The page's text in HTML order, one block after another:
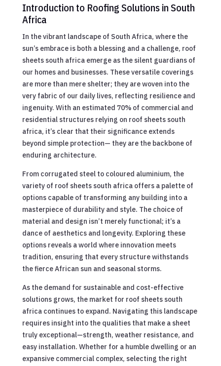
Introduction to Roofing Solutions in South
Africa
In the vibrant landscape of South Africa, where the
sun’s embrace is both a blessing and a challenge, roof
sheets south africa emerge as the silent guardians of
our homes and businesses. These versatile coverings
are more than mere shelter; they are woven into the
very fabric of our daily lives, reflecting resilience and
ingenuity. With an estimated 70% of commercial and
residential structures relying on roof sheets south
africa, it’s clear that their significance extends
beyond simple protection— they are the backbone of
enduring architecture.
From corrugated steel to coloured aluminium, the
variety of roof sheets south africa offers a palette of
options capable of transforming any building into a
masterpiece of durability and style. The choice of
material and design isn’t merely functional; it’s a
dance of aesthetics and longevity. Exploring these
options reveals a world where innovation meets
tradition, ensuring that every structure withstands
the fierce African sun and seasonal storms.
As the demand for sustainable and cost-effective
solutions grows, the market for roof sheets south
africa continues to expand. Navigating this landscape
requires insight into the qualities that make a sheet
truly exceptional—strength, weather resistance, and
easy installation. Whether for a humble dwelling or an
expansive commercial complex, selecting the right